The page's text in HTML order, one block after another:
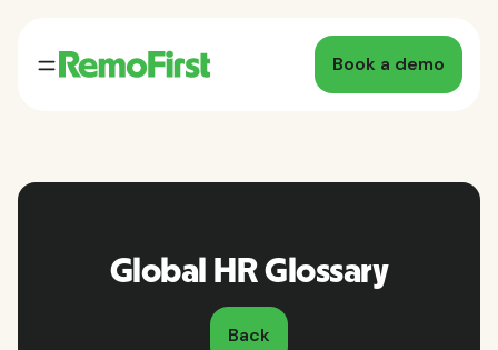
Book a demo
Global HR Glossary
Back